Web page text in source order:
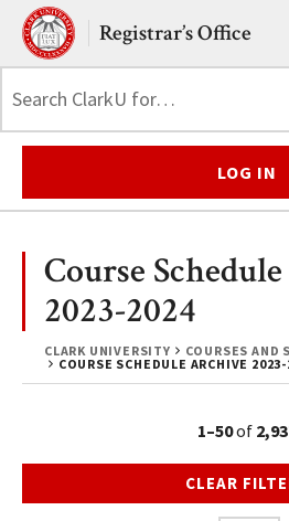
Skip to main content.
Clark UniversityRegistrar’s Office
LOG IN
CLARK UNIVERSITY
COURSES AND
COURSE SCHEDULE ARCHIVE
Course
2023-2024
1–50of
CLEAR